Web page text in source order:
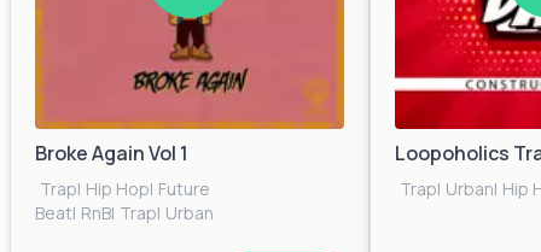
Broke Again Vol 1
Trap| Hip Hop| Future
Beat| RnB| Trap| Urban
Loopoholics
Trap| Urban| Hip